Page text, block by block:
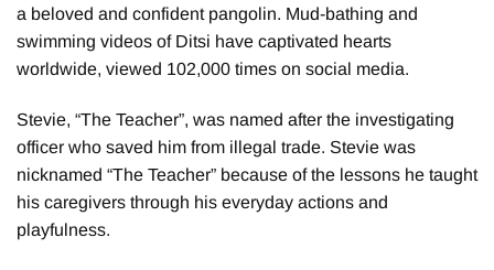
a beloved and confident pangolin. Mud-bathing and
swimming videos of Ditsi have captivated hearts
worldwide, viewed 102,000 times on social media.
Stevie, “The Teacher”, was named after the investigating
officer who saved him from illegal trade. Stevie was
nicknamed “The Teacher” because of the lessons he taught
his caregivers through his everyday actions and
playfulness.